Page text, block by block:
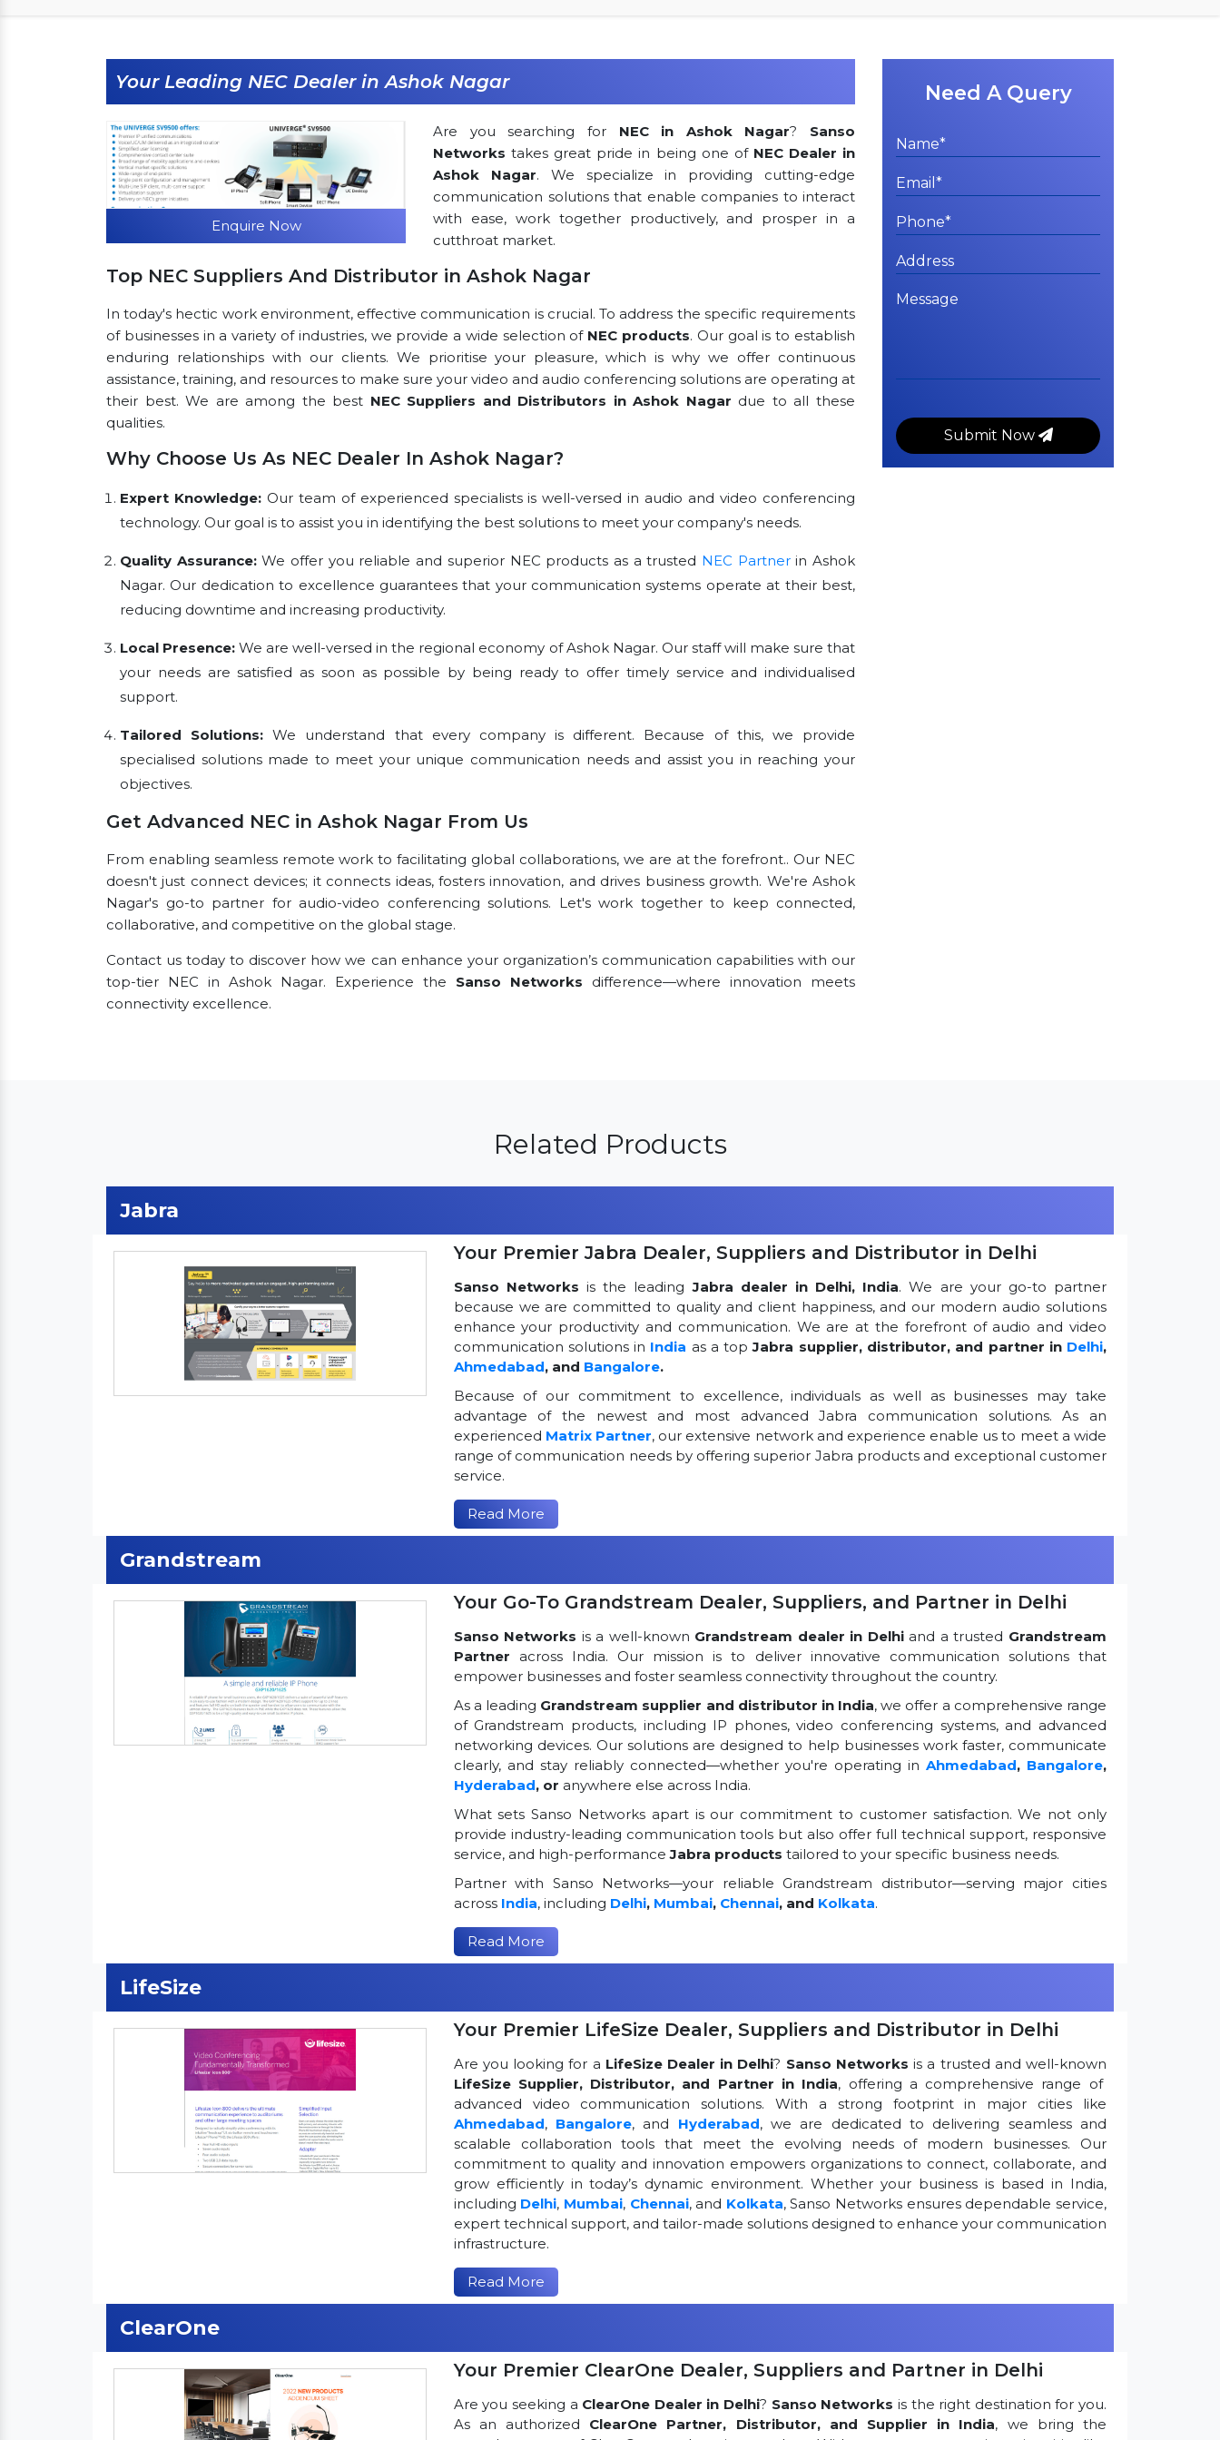
Your Leading NEC Dealer in Ashok Nagar
Enquire Now
Are you searching for NEC in Ashok Nagar? Sanso
Networks takes great pride in being one of NEC Dealer in
Ashok Nagar. We specialize in providing cutting-edge
communication solutions that enable companies to interact
with ease, work together productively, and prosper in a
cutthroat market.
Top NEC Suppliers And Distributor in Ashok Nagar
In today's hectic work environment, effective communication is crucial. To address the specific requirements
of businesses in a variety of industries, we provide a wide selection of NEC products. Our goal is to establish
enduring relationships with our clients. We prioritise your pleasure, which is why we offer continuous
assistance, training, and resources to make sure your video and audio conferencing solutions are operating at
their best. We are among the best NEC Suppliers and Distributors in Ashok Nagar due to all these
qualities.
Why Choose Us As NEC Dealer In Ashok Nagar?
Expert Knowledge:Our team of experienced specialists is well-versed in audio and video conferencing
technology. Our goal is to assist you in identifying the best solutions to meet your company's needs.
Quality Assurance:We offer you reliable and superior NEC products as a trusted NEC Partnerin Ashok
Nagar. Our dedication to excellence guarantees that your communication systems operate at their best,
reducing downtime and increasing productivity.
Local Presence: We are well-versed in the regional economy of Ashok Nagar. Our staff will make sure that
your needs are satisfied as soon as possible by being ready to offer timely service and individualised
support.
Tailored Solutions:We understand that every company is different. Because of this, we provide
specialised solutions made to meet your unique communication needs and assist you in reaching your
objectives.
Get Advanced NEC in Ashok Nagar From Us
From enabling seamless remote work to facilitating global collaborations, we are at the forefront.. Our NEC
doesn't just connect devices; it connects ideas, fosters innovation, and drives business growth. We're Ashok
Nagar's go-to partner for audio-video conferencing solutions. Let's work together to keep connected,
collaborative, and competitive on the global stage.
Contact us today to discover how we can enhance your organization’s communication capabilities with our
top-tier NEC in Ashok Nagar. Experience the Sanso Networks difference—where innovation meets
connectivity excellence.
Need A Query
Submit Now
Related Products
Jabra
Your Premier Jabra Dealer, Suppliers and Distributor in Delhi
Sanso Networks is the leadingJabra dealer in Delhi, India. We are your go-to partner
because we are committed to quality and client happiness, and our modern audio solutions
enhance your productivity and communication. We are at the forefront of audio and video
communication solutions in India as a topJabra supplier, distributor, and partner in Delhi,
Ahmedabad, and Bangalore.
Because of our commitment to excellence, individuals as well as businesses may take
advantage of the newest and most advanced Jabra communication solutions. As an
experienced Matrix Partner, our extensive network and experience enable us to meet a wide
range of communication needs by offering superior Jabra products and exceptional customer
service.
Read More
Grandstream
Your Go-To Grandstream Dealer, Suppliers, and Partner in Delhi
Sanso Networks is a well-known Grandstream dealer in Delhiand a trusted Grandstream
Partner across India. Our mission is to deliver innovative communication solutions that
empower businesses and foster seamless connectivity throughout the country.
As a leading Grandstream supplier and distributor in India, we offer a comprehensive range
of Grandstream products, including IP phones, video conferencing systems, and advanced
networking devices. Our solutions are designed to help businesses work faster, communicate
clearly, and stay reliably connected—whether you're operating in Ahmedabad, Bangalore,
Hyderabad, or anywhere else across India.
What sets Sanso Networks apart is our commitment to customer satisfaction. We not only
provide industry-leading communication tools but also offer full technical support, responsive
service, and high-performanceJabra products tailored to your specific business needs.
Partner with Sanso Networks—your reliable Grandstream distributor—serving major cities
across India, including Delhi, Mumbai, Chennai, and Kolkata.
Read More
LifeSize
Your Premier LifeSize Dealer, Suppliers and Distributor in Delhi
Are you looking for a LifeSize Dealer in Delhi? Sanso Networks is a trusted and well-known
LifeSize Supplier, Distributor, and Partner in India, offering a comprehensive range of
advanced video communication solutions. With a strong footprint in major cities like
Ahmedabad, Bangalore, and Hyderabad, we are dedicated to delivering seamless and
scalable collaboration tools that meet the evolving needs of modern businesses. Our
commitment to quality and innovation empowers organizations to connect, collaborate, and
grow efficiently in today’s dynamic environment. Whether your business is based in India,
including Delhi, Mumbai, Chennai, and Kolkata, Sanso Networks ensures dependable service,
expert technical support, and tailor-made solutions designed to enhance your communication
infrastructure.
Read More
ClearOne
Your Premier ClearOne Dealer, Suppliers and Partner in Delhi
Are you seeking a ClearOne Dealer in Delhi? Sanso Networks is the right destination for you.
As an authorized ClearOne Partner, Distributor, and Supplier in India, we bring the